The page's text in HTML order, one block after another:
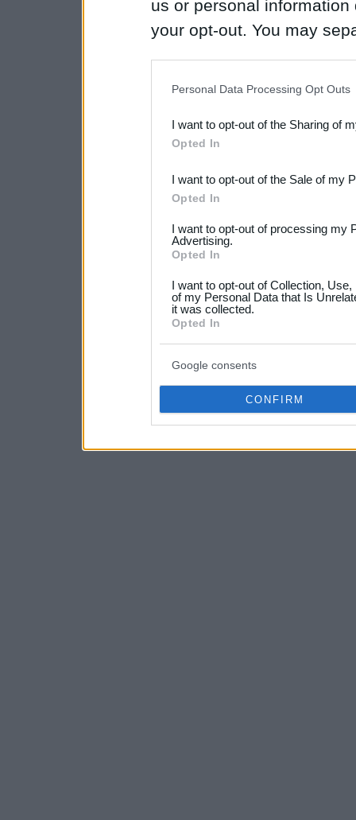
us or personal
your opt-out. You may
Downstream Participants
third parties.
Please note that this
not limited to your visit or
your data for below
consent section.
Personal Data Processing Opt Outs
I want to opt-out of the Sharing of
Opted In
I want to opt-out of the Sale of my
Opted In
I want to opt-out of processing my
Advertising.
Opted In
I want to opt-out of Collection,
of my Personal Data that Is
it was collected.
Opted In
Google consents
CONFIRM